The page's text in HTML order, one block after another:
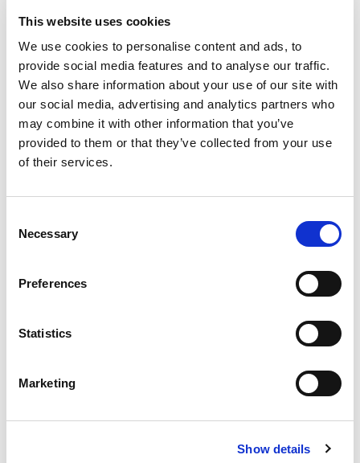
This website uses cookies
We use cookies to personalise content and ads, to
provide social media features and to analyse our traffic.
We also share information about your use of our site with
our social media, advertising and analytics partners who
may combine it with other information that you’ve
provided to them or that they’ve collected from your use
of their services.
Selection
Necessary
Preferences
Statistics
Marketing
Show details
marketplace as an online marketplace through which the
the customer who is a resident in the country. The
electronic marketplace includes the following business
model types: a website, internet portal, gateway, online
store, distribution platform, or other similar marketplace or
platform, and does not include a marketplace that solely
processes payments.
conditions are met:
Marketplace operator is a foreign person without physical
Underlying supplier isn’t registered for VAT in Botswana;
Authorises the charge to the recipient of the supply
or sets the terms and conditions under which the supply is